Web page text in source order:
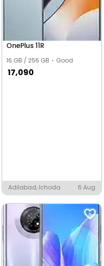
OnePlus 11R
16 GB / 256 GB Good
17,090
Adilabad, Ichoda 6 Aug